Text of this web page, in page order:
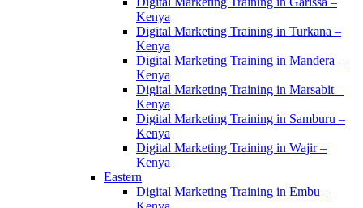
Kenya
Digital Marketing Training in Turkana –
Kenya
Digital Marketing Training in Mandera –
Kenya
Digital Marketing Training in Marsabit –
Kenya
Digital Marketing Training in Samburu –
Kenya
Digital Marketing Training in Wajir –
Kenya
Eastern
Digital Marketing Training in Embu –